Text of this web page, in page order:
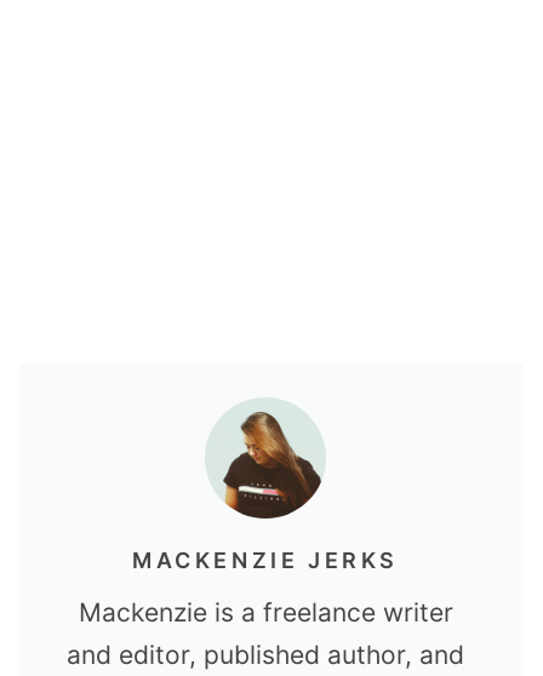
MACKENZIE JERKS
Mackenzie is a freelance writer
and editor, published author, and